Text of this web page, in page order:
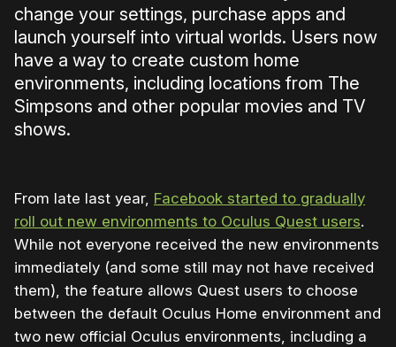
change your settings, purchase apps and
launch yourself into virtual worlds. Users now
have a way to create custom home
environments, including locations from The
Simpsons and other popular movies and TV
shows.
From late last year, Facebook started to gradually
roll out new environments to Oculus Quest users.
While not everyone received the new environments
immediately (and some still may not have received
them), the feature allows Quest users to choose
between the default Oculus Home environment and
two new official Oculus environments, including a